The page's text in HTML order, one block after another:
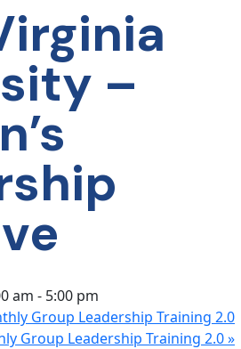
–
am - 5:00 pm
Group Leadership Training 2.0
Group Leadership Training 2.0»